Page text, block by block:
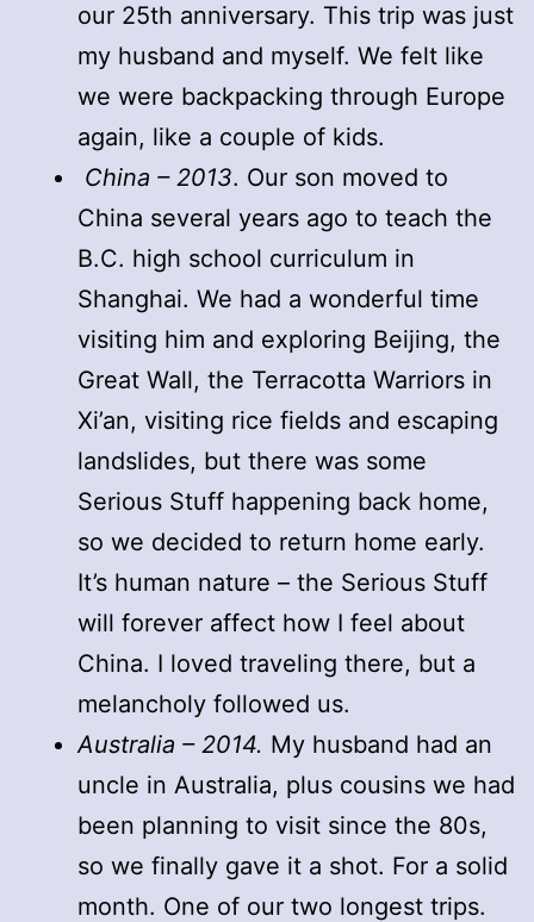
our 25th anniversary. This trip was just
my husband and myself. We felt like
we were backpacking through Europe
again, like a couple of kids.
China – 2013. Our son moved to
China several years ago to teach the
B.C. high school curriculum in
Shanghai. We had a wonderful time
visiting him and exploring Beijing, the
Great Wall, the Terracotta Warriors in
Xi’an, visiting rice fields and escaping
landslides, but there was some
Serious Stuff happening back home,
so we decided to return home early.
It’s human nature – the Serious Stuff
will forever affect how I feel about
China. I loved traveling there, but a
melancholy followed us.
Australia – 2014. My husband had an
uncle in Australia, plus cousins we had
been planning to visit since the 80s,
so we finally gave it a shot. For a solid
month. One of our two longest trips.